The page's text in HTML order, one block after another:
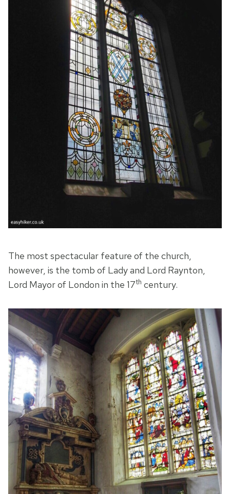
The most spectacular feature of the church,
however, is the tomb of Lady and Lord Raynton,
Lord Mayor of London in the 17th century.